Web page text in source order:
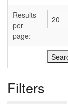
Abbreviations
Results
per
page:
Filters